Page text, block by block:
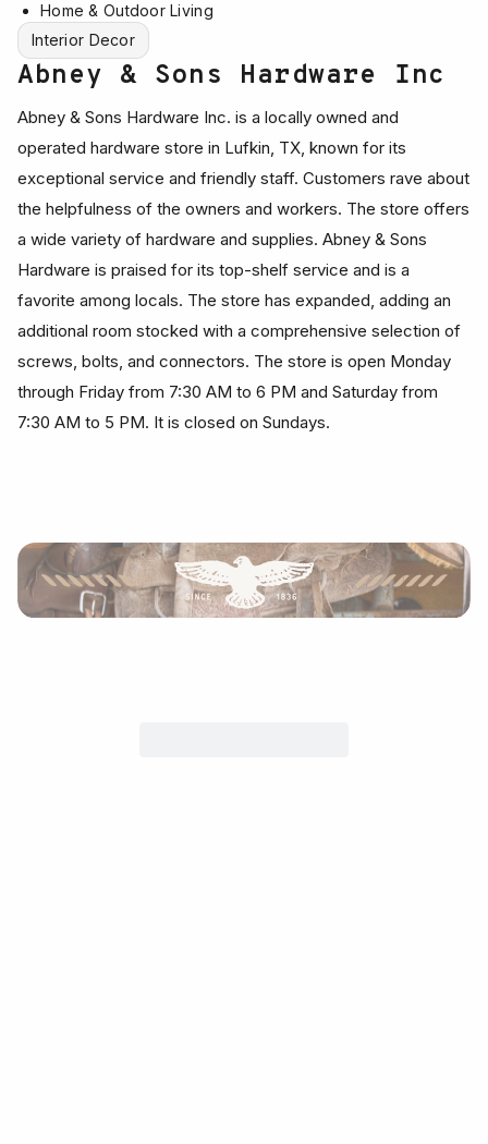
Home & Outdoor Living
Interior Decor
Abney & Sons Hardware Inc
Abney & Sons Hardware Inc. is a locally owned and
operated hardware store in Lufkin, TX, known for its
exceptional service and friendly staff. Customers rave about
the helpfulness of the owners and workers. The store offers
a wide variety of hardware and supplies. Abney & Sons
Hardware is praised for its top-shelf service and is a
favorite among locals. The store has expanded, adding an
additional room stocked with a comprehensive selection of
screws, bolts, and connectors. The store is open Monday
through Friday from 7:30 AM to 6 PM and Saturday from
7:30 AM to 5 PM. It is closed on Sundays.